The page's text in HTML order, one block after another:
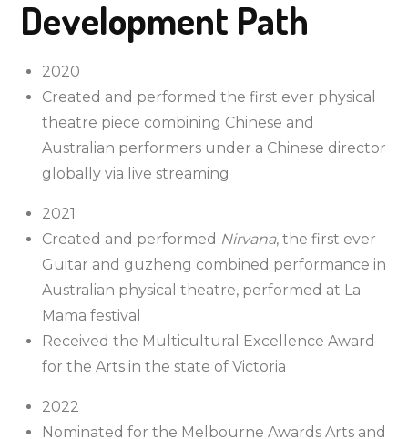
Development Path
2020
Created and performed the first ever physical
theatre piece combining Chinese and
Australian performers under a Chinese director
globally via live streaming
2021
Created and performed Nirvana, the first ever
Guitar and guzheng combined performance in
Australian physical theatre, performed at La
Mama festival
Received the Multicultural Excellence Award
for the Arts in the state of Victoria
2022
Nominated for the Melbourne Awards Arts and